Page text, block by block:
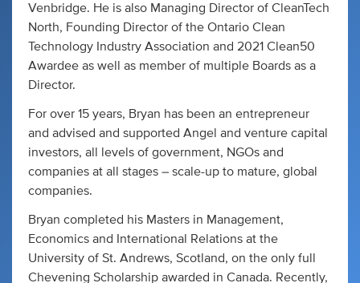
Venbridge. He is also Managing Director of CleanTech
North, Founding Director of the Ontario Clean
Technology Industry Association and 2021 Clean50
Awardee as well as member of multiple Boards as a
Director.
For over 15 years, Bryan has been an entrepreneur
and advised and supported Angel and venture capital
investors, all levels of government, NGOs and
companies at all stages – scale-up to mature, global
companies.
Bryan completed his Masters in Management,
Economics and International Relations at the
University of St. Andrews, Scotland, on the only full
Chevening Scholarship awarded in Canada. Recently,